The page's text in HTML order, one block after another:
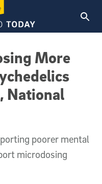
More
National
poorer mental
microdosing